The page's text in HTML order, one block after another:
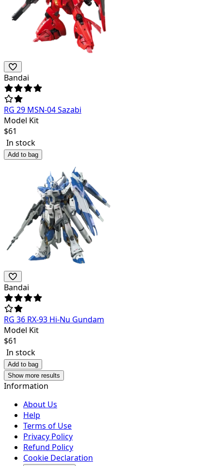
Bandai
RG 29 MSN-04 Sazabi
Model Kit
$61
In stock
Add to bag
Bandai
RG 36 RX-93 Hi-Nu Gundam
Model Kit
$61
In stock
Add to bag
Show more results
Information
About Us
Help
Terms of Use
Privacy Policy
Refund Policy
Cookie Declaration